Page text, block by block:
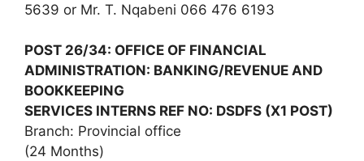
5639 or Mr. T. Nqabeni 066 476 6193
POST 26/34: OFFICE OF FINANCIAL
ADMINISTRATION: BANKING/REVENUE AND
BOOKKEEPING
SERVICES INTERNS REF NO: DSDFS (X1 POST)
Branch: Provincial office
(24 Months)